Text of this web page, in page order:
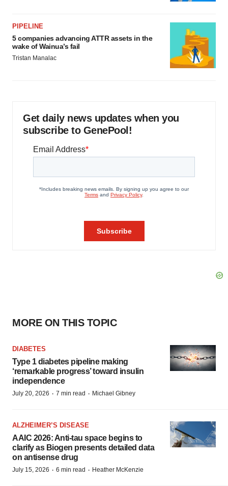
PIPELINE
5 companies advancing ATTR assets in the
wake of Wainua’s fail
Tristan Manalac
Get daily news updates when you
subscribe to GenePool!
MORE ON THIS TOPIC
DIABETES
Type 1 diabetes pipeline making
‘remarkable progress’ toward insulin
independence
July 20, 2026 · 7 min read · Michael Gibney
ALZHEIMER’S DISEASE
AAIC 2026: Anti-tau space begins to
clarify as Biogen presents detailed data
on antisense drug
July 15, 2026 · 6 min read · Heather McKenzie